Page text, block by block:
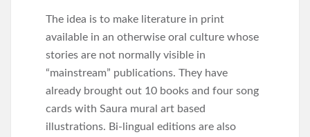
The idea is to make literature in print
available in an otherwise oral culture whose
stories are not normally visible in
“mainstream” publications. They have
already brought out 10 books and four song
cards with Saura mural art based
illustrations. Bi-lingual editions are also